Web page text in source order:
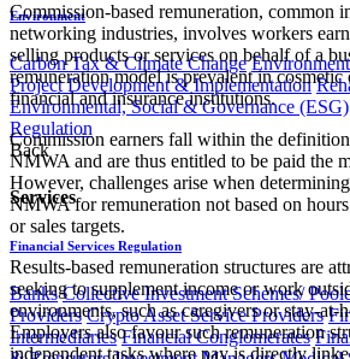
Environment
Carbon Tax & Climate Change
Project Development & Implementation
Environmental, Social & Governance (ESG)
Regulation
Back
Services
Financial Services Regulation
Banks Collective Investment Schemes/
Providers Crypto Asset Service Providers
Intermediaries Financial Conglomerates
Commission-based remuneration, common
networking industries, involves workers
selling products or services on behalf of a
remuneration model is prevalent in cosmetic
financial and insurance institutions.
Commission earners fall within the
NMWA and are thus entitled to be paid the
However, challenges arise when
NMWA for remuneration not based on
or sales targets.
Results-based remuneration structures are
seeking to supplement income or work
environments, such as caregivers or stay-at-
Employers also favour such remuneration
independent tasks where pay is directly